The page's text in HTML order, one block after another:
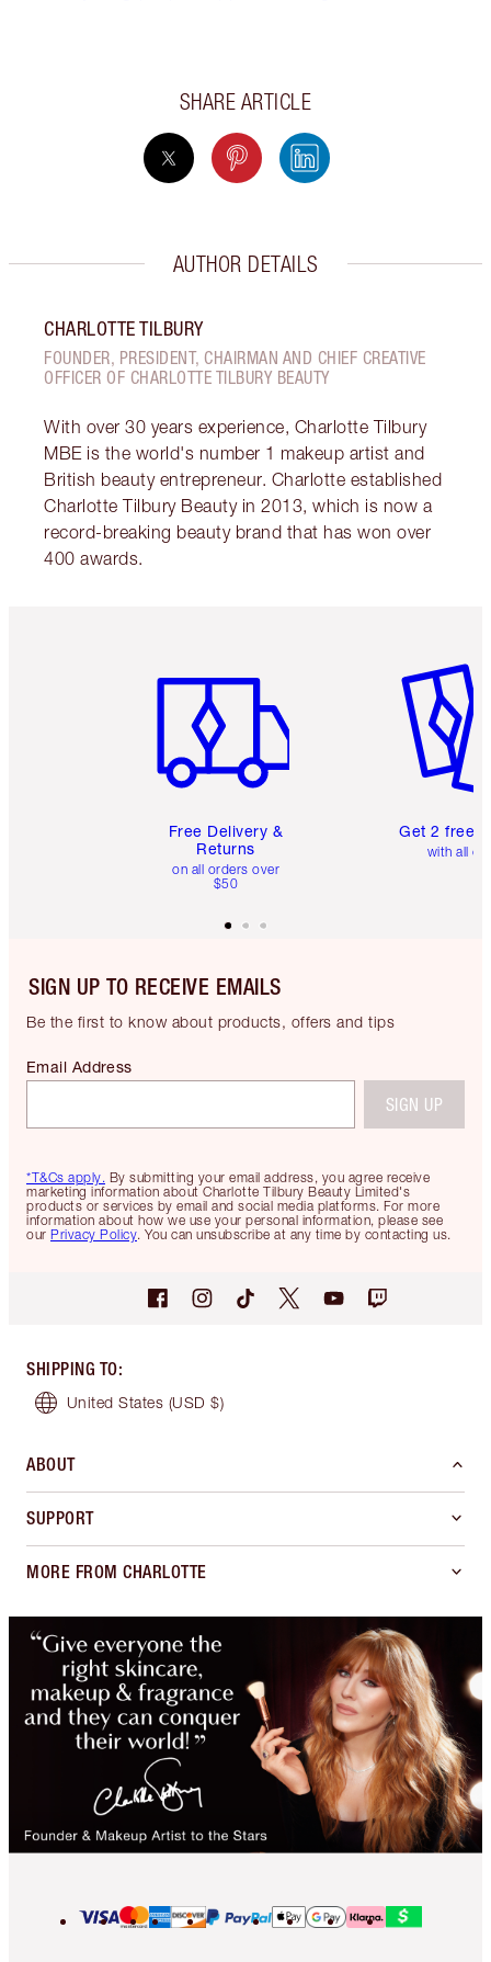
SHARE ARTICLE
AUTHOR DETAILS
CHARLOTTE TILBURY
FOUNDER, PRESIDENT, CHAIRMAN AND CHIEF CREATIVE
OFFICER OF CHARLOTTE TILBURY BEAUTY
With over 30 years experience, Charlotte Tilbury
MBE is the world's number 1 makeup artist and
British beauty entrepreneur. Charlotte established
Charlotte Tilbury Beauty in 2013, which is now a
record-breaking beauty brand that has won over
400 awards.
Free Delivery &
Returns
on all orders over
$50
Get 2 free
with all
SIGN UP TO RECEIVE EMAILS
Be the first to know about products, offers and tips
*T&Cs apply. By submitting your email address, you agree receive
marketing information about Charlotte Tilbury Beauty Limited's
products or services by email and social media platforms. For more
information about how we use your personal information, please see
our Privacy Policy. You can unsubscribe at any time by contacting us.
Email Address
SIGN UP
SHIPPING TO:
United States (USD $)
ABOUT
SUPPORT
MORE FROM CHARLOTTE